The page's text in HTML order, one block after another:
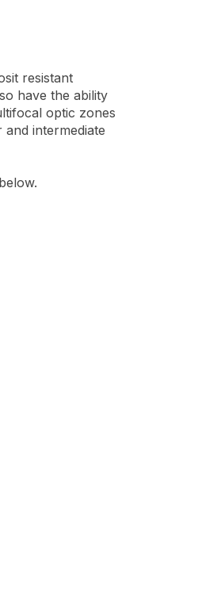
resistant
have the ability
optic zones
intermediate